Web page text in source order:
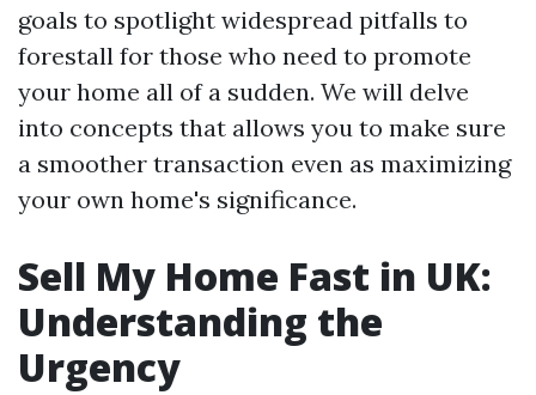
goals to spotlight widespread pitfalls to
forestall for those who need to promote
your home all of a sudden. We will delve
into concepts that allows you to make sure
a smoother transaction even as maximizing
your own home's significance.
Sell My Home Fast in UK:
Understanding the
Urgency